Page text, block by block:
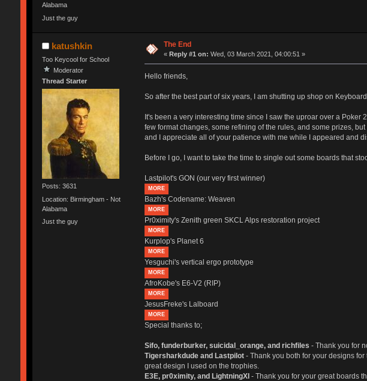
Alabama
Just the guy
katushkin
Too Keycool for School
Moderator
Thread Starter
Posts: 3631
Location: Birmingham - Not
Alabama
Just the guy
The End
«Reply #1 on: Wed, 03 March 2021, 04:00:51 »
Hello friends,
So after the best part of six years, I am shutting up shop on
It's been a very interesting time since I saw the uproar over a
few format changes, some refining of the rules, and some prizes,
and I appreciate all of your patience with me while I appeared and
Before I go, I want to take the time to single out some boards that
Lastpilot's GON (our very first winner)
MORE
Bazh's Codename: Weaven
MORE
Pr0ximity's Zenith green SKCL Alps restoration project
MORE
Kurplop's Planet 6
MORE
Yesguchi's vertical ergo prototype
MORE
AfroKobe's E6-V2 (RIP)
MORE
JesusFreke's Lalboard
MORE
Special thanks to;
Sifo, funderburker, suicidal_orange, and richfiles - Thank you for
Tigersharkdude and Lastpilot- Thank you both for your designs for
great design I used on the trophies.
E3E, pr0ximity, and LightningXI - Thank you for your great boards